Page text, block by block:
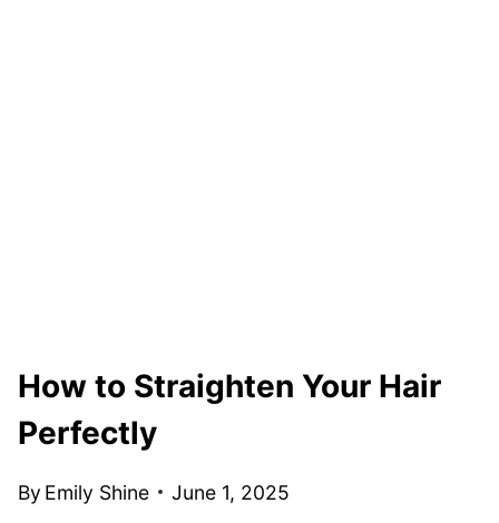
How to Straighten Your Hair
Perfectly
By Emily Shine June 1, 2025